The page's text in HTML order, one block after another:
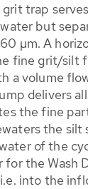
trap
but
µm. A
fine grit/silt
a volume
delivers
the fine
the
of the
for the Wash
into the